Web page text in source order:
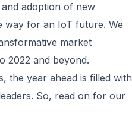
adoption of new
way for an IoT future. We
market
2022 and beyond.
the year ahead is filled with
So, read on for our